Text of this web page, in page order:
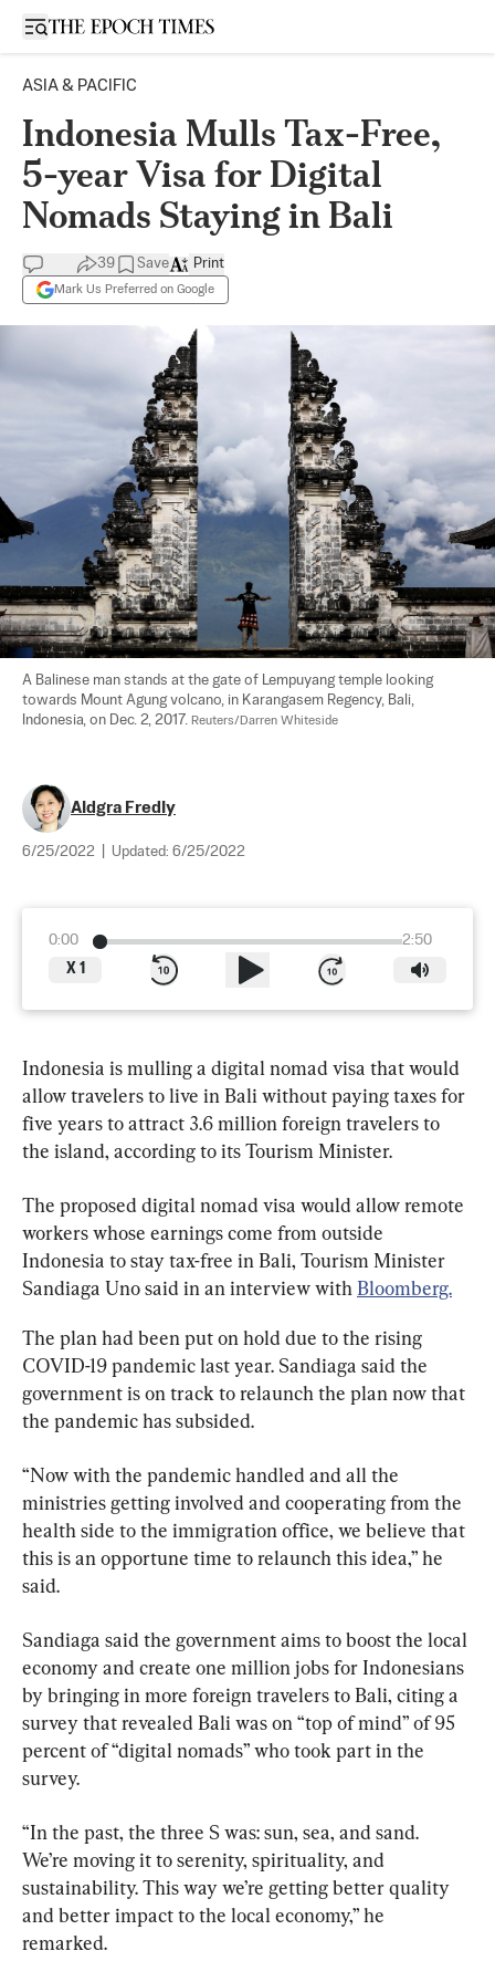
Open sidebar
ASIA & PACIFIC
Indonesia Mulls Tax-Free,
5-year Visa for Digital
Nomads Staying in Bali
39 Save
Mark Us Preferred on Google
Print
A Balinese man stands at the gate of Lempuyang temple looking
towards Mount Agung volcano, in Karangasem Regency, Bali,
Indonesia, on Dec. 2, 2017. Reuters/Darren Whiteside
Aldgra Fredly
6/25/2022 Updated: 6/25/2022
0:00
2:50
X 1
Indonesia is mulling a digital nomad visa that would
allow travelers to live in Bali without paying taxes for
five years to attract 3.6 million foreign travelers to
the island, according to its Tourism Minister.
The proposed digital nomad visa would allow remote
workers whose earnings come from outside
Indonesia to stay tax-free in Bali, Tourism Minister
Sandiaga Uno said in an interview with Bloomberg.
The plan had been put on hold due to the rising
COVID-19 pandemic last year. Sandiaga said the
government is on track to relaunch the plan now that
the pandemic has subsided.
“Now with the pandemic handled and all the
ministries getting involved and cooperating from the
health side to the immigration office, we believe that
this is an opportune time to relaunch this idea,” he
said.
Sandiaga said the government aims to boost the local
economy and create one million jobs for Indonesians
by bringing in more foreign travelers to Bali, citing a
survey that revealed Bali was on “top of mind” of 95
percent of “digital nomads” who took part in the
survey.
“In the past, the three S was: sun, sea, and sand.
We’re moving it to serenity, spirituality, and
sustainability. This way we’re getting better quality
and better impact to the local economy,” he
remarked.